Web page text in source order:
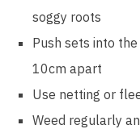
soggy roots
Push sets into
10cm apart
Use netting or
Weed regularly